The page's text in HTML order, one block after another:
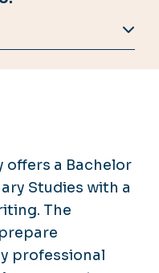
offers a Bachelor
Studies with a
The
professional